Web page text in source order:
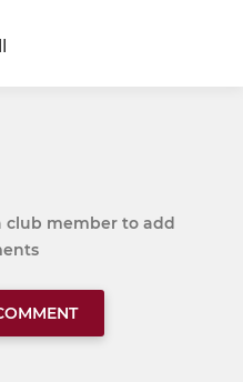
club member to add